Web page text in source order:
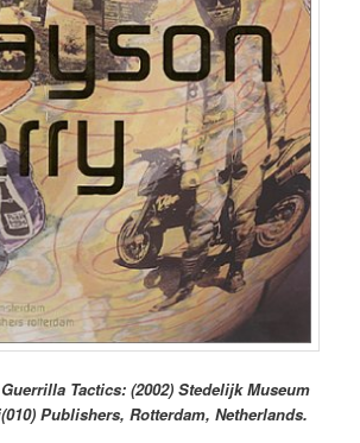
Tactics: (2002) Stedelijk Museum
Publishers, Rotterdam, Netherlands.